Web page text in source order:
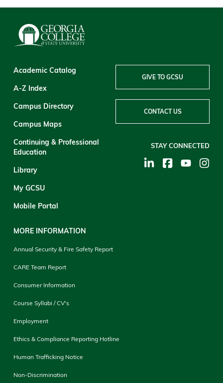
Academic Catalog
A-Z Index
Campus Directory
Campus Maps
Continuing & Professional
Education
Library
My GCSU
Mobile Portal
MORE INFORMATION
Annual Security & Fire Safety Report
CARE Team Report
Consumer Information
Course Syllabi / CV's
Employment
Ethics & Compliance Reporting Hotline
Human Trafficking Notice
Non-Discrimination
GIVE TO GCSU
CONTACT US
STAY CONNECTED